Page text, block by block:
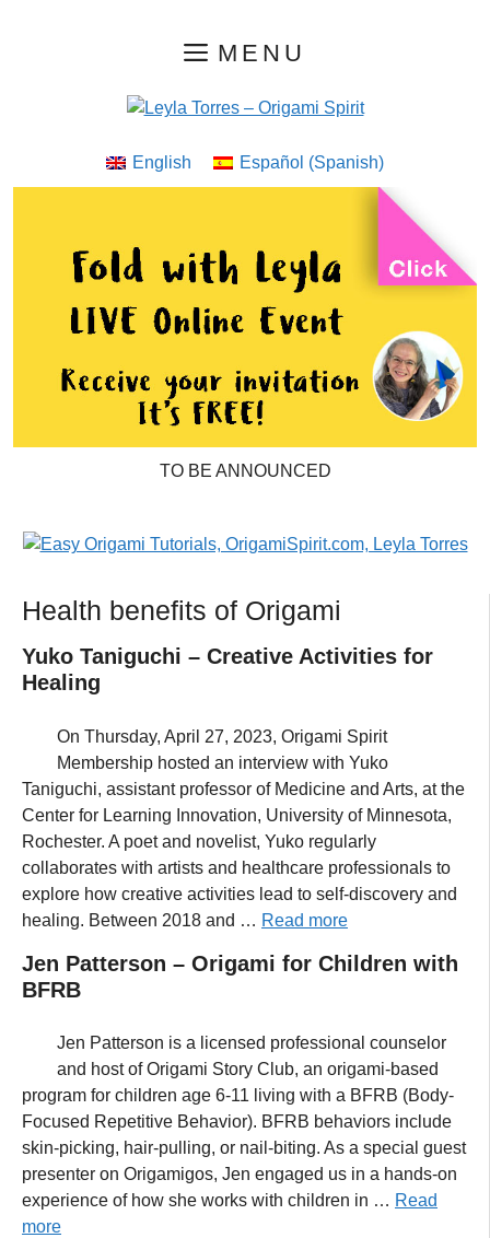
MENU
English Español (Spanish)
TO BE ANNOUNCED
Health benefits of Origami
Yuko Taniguchi – Creative Activities for
Healing
On Thursday, April 27, 2023, Origami Spirit
Membership hosted an interview with Yuko
Taniguchi, assistant professor of Medicine and Arts, at the
Center for Learning Innovation, University of Minnesota,
Rochester. A poet and novelist, Yuko regularly
collaborates with artists and healthcare professionals to
explore how creative activities lead to self-discovery and
healing. Between 2018 and … Read more
Jen Patterson – Origami for Children with
BFRB
Jen Patterson is a licensed professional counselor
and host of Origami Story Club, an origami-based
program for children age 6-11 living with a BFRB (Body-
Focused Repetitive Behavior). BFRB behaviors include
skin-picking, hair-pulling, or nail-biting. As a special guest
presenter on Origamigos, Jen engaged us in a hands-on
experience of how she works with children in … Read
more